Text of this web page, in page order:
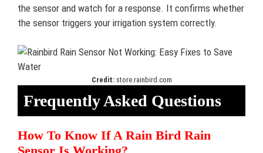
the sensor and watch for a response. It confirms whether
the sensor triggers your irrigation system correctly.
Credit:store.rainbird.com
Frequently Asked Questions
How To Know If A Rain Bird Rain